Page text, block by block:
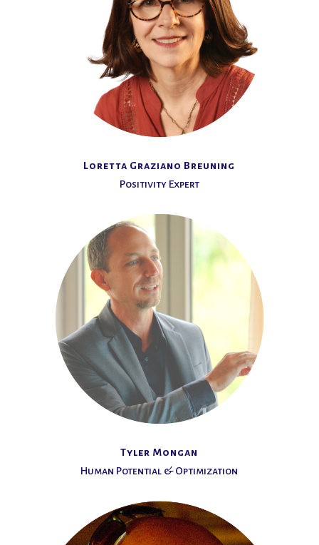
Loretta Graziano Breuning
Positivity Expert
Tyler Mongan
Human Potential & Optimization